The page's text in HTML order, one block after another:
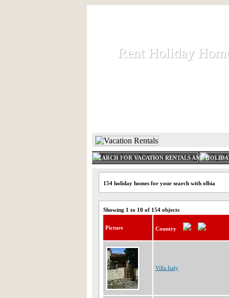
Rent Holiday
Rent Holiday
SEARCH FOR VACATION RENTALS AND
154 holiday homes for your search with olbia
Showing 1 to 10 of 154 objects
Picture Country
Villa Italy